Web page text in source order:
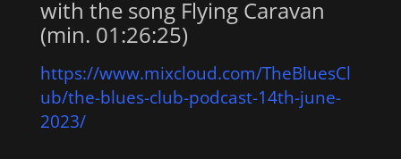
with the song Flying Caravan
(min. 01:26:25)
https://www.mixcloud.com/TheBluesCl
ub/the-blues-club-podcast-14th-june-
2023/